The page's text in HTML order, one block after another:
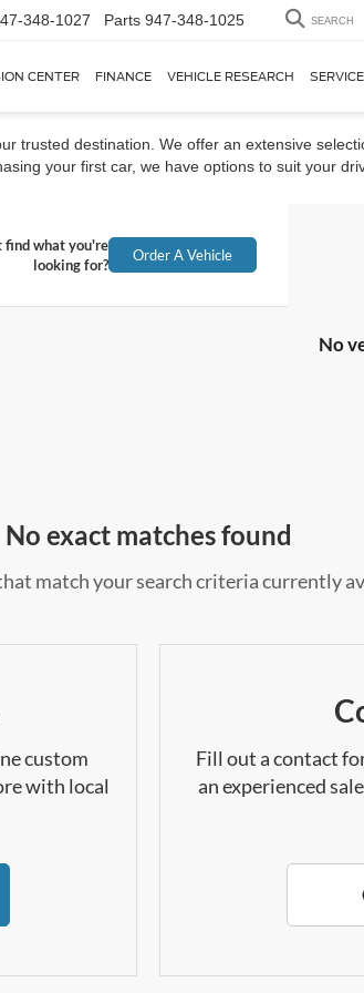
348-1027 Parts 947-348-1025 SEARCH
CENTER FINANCE VEHICLE RESEARCH
trusted destination. We offer an extensive
your first car, we have options to suit your
find what you're
looking for?
Order A Vehicle
No
No exact matches found
match your search criteria currently
custom
with local
Fill out a contact
an experienced